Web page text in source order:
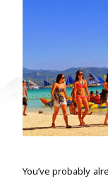
You’ve probably